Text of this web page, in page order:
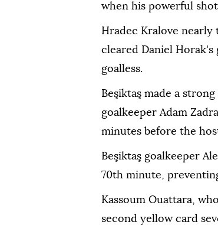
when his powerful
Hradec Kralove
cleared Daniel
goalless.
Beşiktaş made a
goalkeeper Adam
minutes before the
Beşiktaş goalkeeper
70th minute,
Kassoum Ouattara,
second yellow card